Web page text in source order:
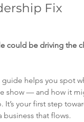
Fix
could be driving the
guide helps you spot
show — and how it
your first step
business that flows.